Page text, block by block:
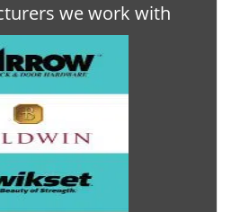
we work with